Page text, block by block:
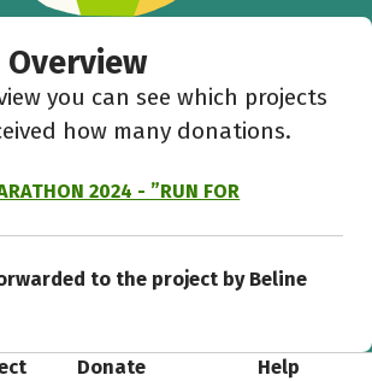
you can see which projects
how many donations.
2024 - ”RUN FOR
to the project by Beline
Donate Help